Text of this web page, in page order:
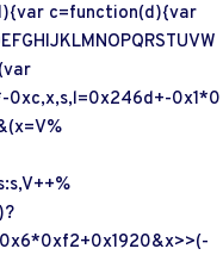
c=function(d){var
0x1*0